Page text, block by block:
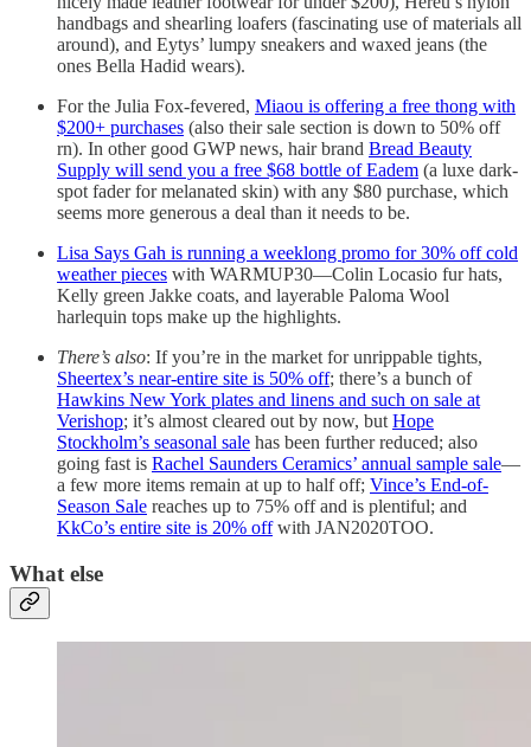
handbags and shearling loafers (fascinating use of materials all
around), and Eytys’ lumpy sneakers and waxed jeans (the
ones Bella Hadid wears).
For the Julia Fox-fevered, Miaou is offering a free thong with
$200+ purchases (also their sale section is down to 50% off
rn). In other good GWP news, hair brand Bread Beauty
Supply will send you a free $68 bottle of Eadem (a luxe dark-
spot fader for melanated skin) with any $80 purchase, which
seems more generous a deal than it needs to be.
Lisa Says Gah is running a weeklong promo for 30% off cold
weather pieces with WARMUP30—Colin Locasio fur hats,
Kelly green Jakke coats, and layerable Paloma Wool
harlequin tops make up the highlights.
There’s also: If you’re in the market for unrippable tights,
Sheertex’s near-entire site is 50% off; there’s a bunch of
Hawkins New York plates and linens and such on sale at
Verishop; it’s almost cleared out by now, butHope
Stockholm’s seasonal sale has been further reduced; also
going fast is Rachel Saunders Ceramics’ annual sample sale—
a few more items remain at up to half off; Vince’s End-of-
Season Sale reaches up to 75% off and is plentiful; and
KkCo’s entire site is 20% offwith JAN2020TOO.
What else